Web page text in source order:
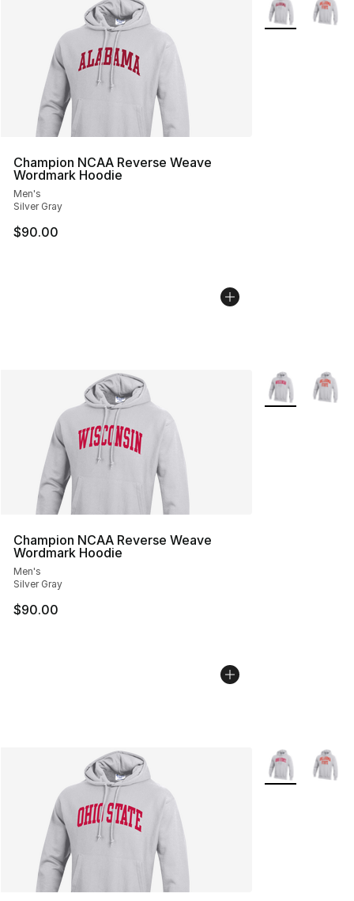
Champion NCAA Reverse Weave
Wordmark Hoodie
Men's
Silver Gray
$90.00
Champion NCAA Reverse Weave
Wordmark Hoodie
Men's
Silver Gray
$90.00
More Colors
More Colors